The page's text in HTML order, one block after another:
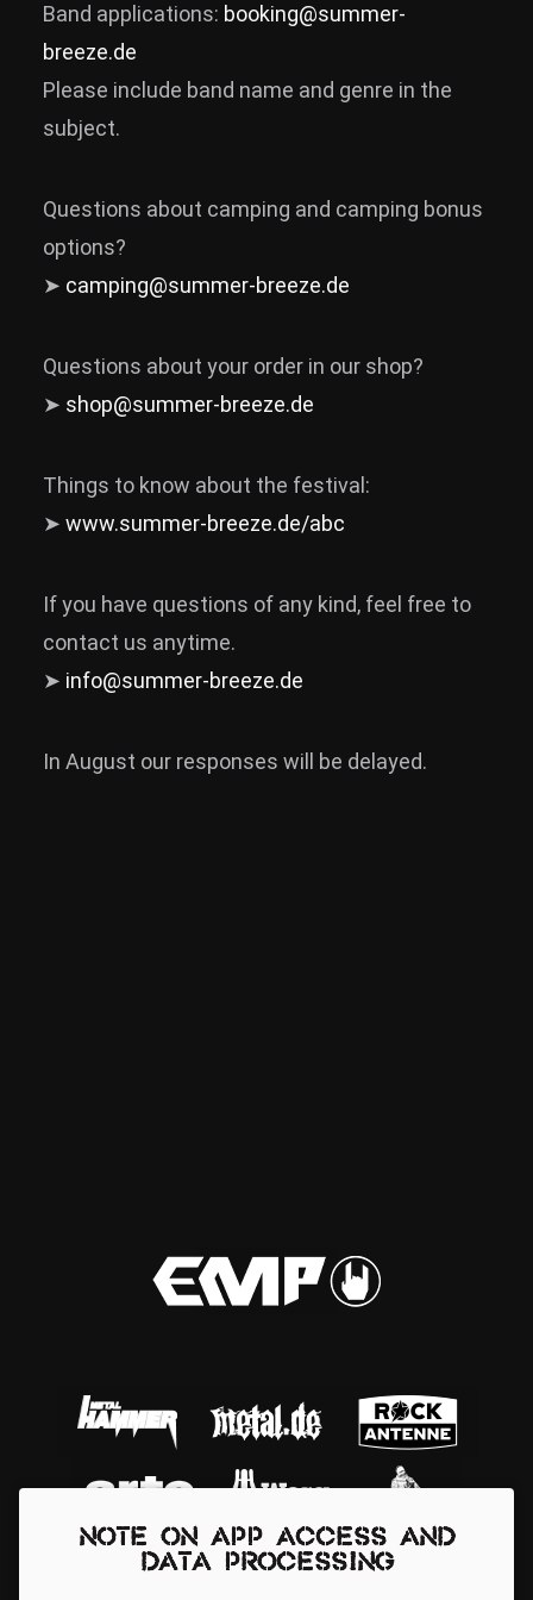
News
Info
Media
Kontakt
BARRIEREFREIHEIT
Rückblicke
Galerien
Band applications: booking@summer-
breeze.de
Please include band name and genre in the
subject.
Questions about camping and camping bonus
options?
➤ camping@summer-breeze.de
Questions about your order in our shop?
➤ shop@summer-breeze.de
Things to know about the festival:
➤ www.summer-breeze.de/abc
If you have questions of any kind, feel free to
contact us anytime.
➤ info@summer-breeze.de
In August our responses will be delayed.
Note on app access and
data processing